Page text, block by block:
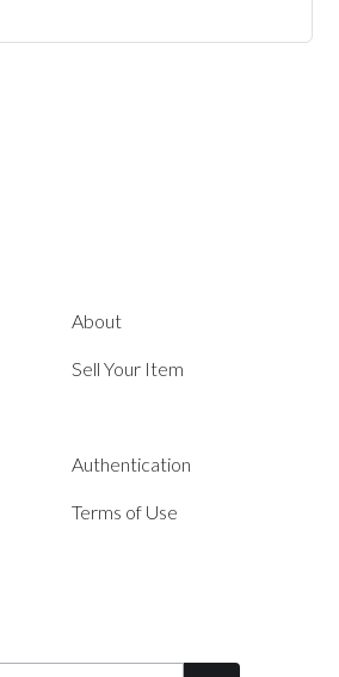
About
Sell Your Item
Authentication
Terms of Use